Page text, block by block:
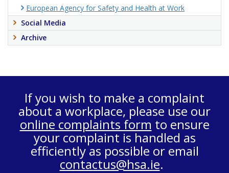
European Agency for Safety and Health at Work
Social Media
Archive
If you wish to make a complaint
about a workplace, please use our
online complaints form to ensure
your complaint is handled as
efficiently as possible or email
contactus@hsa.ie.